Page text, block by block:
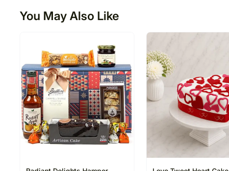
You May Also Like